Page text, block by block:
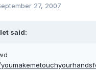
27, 2007
said: